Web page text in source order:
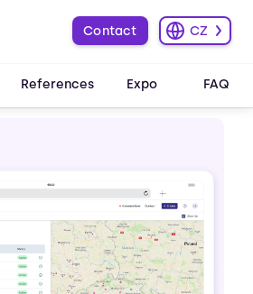
References Expo FAQ
Contact CZ